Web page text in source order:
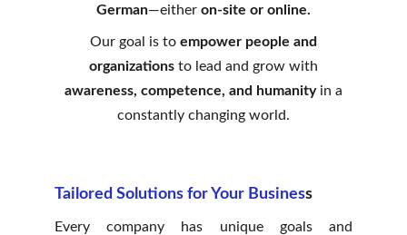
German—either on-site or online.
Our goal is to empower people and
organizationsto lead and grow with
awareness, competence, and humanityin a
constantly changing world.
Tailored Solutions for Your Business
Every company has unique goals and